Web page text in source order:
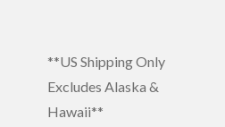
**US Shipping Only
Excludes Alaska &
Hawaii**